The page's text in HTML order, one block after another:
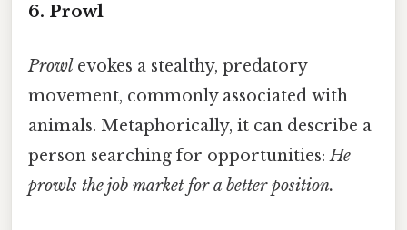
6. Prowl
Prowlevokes a stealthy, predatory
movement, commonly associated with
animals. Metaphorically, it can describe a
person searching for opportunities:He
prowls the job market for a better position.